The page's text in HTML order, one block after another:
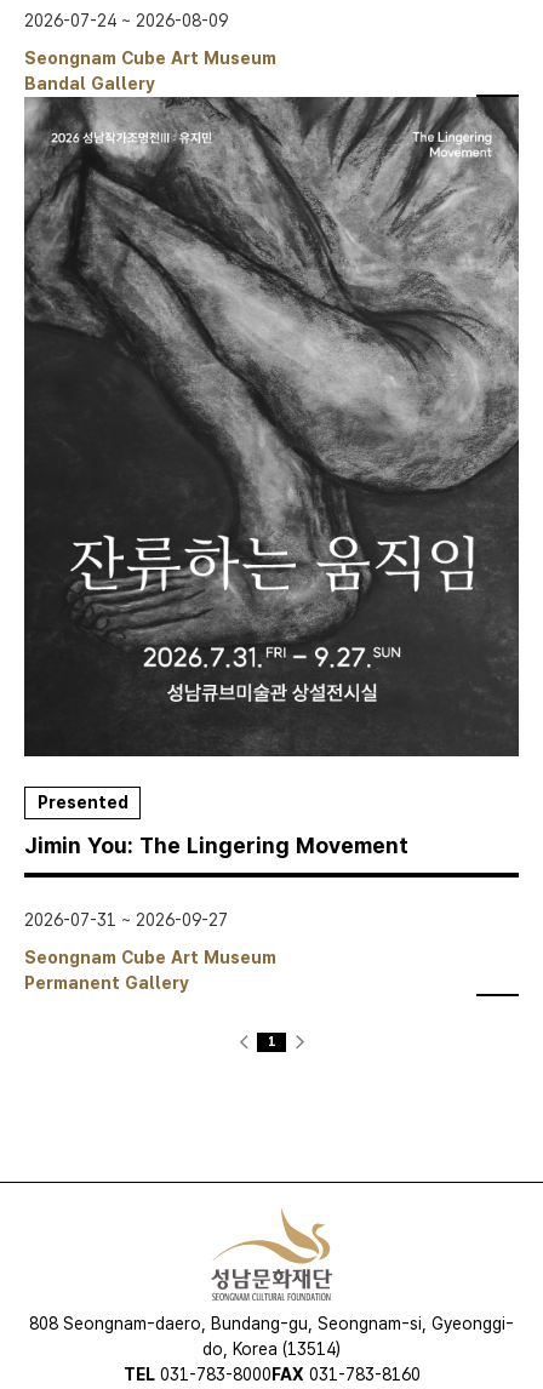
2026-07-24 ~ 2026-08-09
Seongnam Cube Art Museum
Bandal Gallery
스크
Presented
Jimin You: The Lingering Movement
2026-07-31 ~ 2026-09-27
Seongnam Cube Art Museum
Permanent Gallery
현
1
808 Seongnam-daero, Bundang-gu, Seongnam-si, Gyeonggi-
do, Korea (13514)
TEL031-783-8000 FAX 031-783-8160